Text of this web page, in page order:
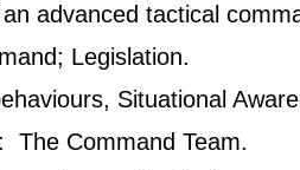
advanced tactical
Legislation.
Situational
The Command Team.